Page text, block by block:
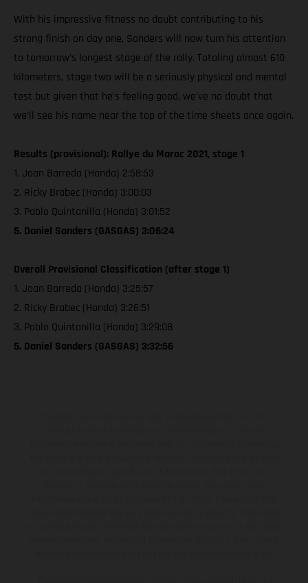
With his impressive fitness no doubt contributing to his
strong finish on day one, Sanders will now turn his attention
to tomorrow’s longest stage of the rally. Totaling almost 610
kilometers, stage two will be a seriously physical and mental
test but given that he’s feeling good, we’ve no doubt that
we’ll see his name near the top of the time sheets once again.
Results (provisional): Rallye du Maroc 2021, stage 1
1. Joan Barreda (Honda) 2:58:53
2. Ricky Brabec (Honda) 3:00:03
3. Pablo Quintanilla (Honda) 3:01:52
5. Daniel Sanders (GASGAS) 3:06:24
Overall Provisional Classification (after stage 1)
1. Joan Barreda (Honda) 3:25:57
2. Ricky Brabec (Honda) 3:26:51
3. Pablo Quintanilla (Honda) 3:29:08
5. Daniel Sanders (GASGAS) 3:32:56